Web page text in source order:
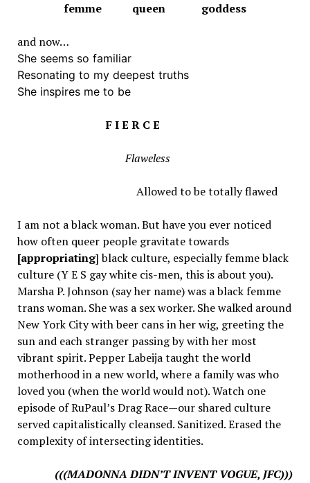
femme queen goddess
and now…
She seems so familiar
Resonating to my deepest truths
She inspires me to be
F I E R C E
Flaweless
Allowed to be totally flawed
I am not a black woman. But have you ever noticed
how often queer people gravitate towards
[appropriating] black culture, especially femme black
culture (Y E S gay white cis-men, this is about you).
Marsha P. Johnson (say her name) was a black femme
trans woman. She was a sex worker. She walked around
New York City with beer cans in her wig, greeting the
sun and each stranger passing by with her most
vibrant spirit. Pepper Labeija taught the world
motherhood in a new world, where a family was who
loved you (when the world would not). Watch one
episode of RuPaul’s Drag Race—our shared culture
served capitalistically cleansed. Sanitized. Erased the
complexity of intersecting identities.
(((MADONNA DIDN’T INVENT VOGUE, JFC)))